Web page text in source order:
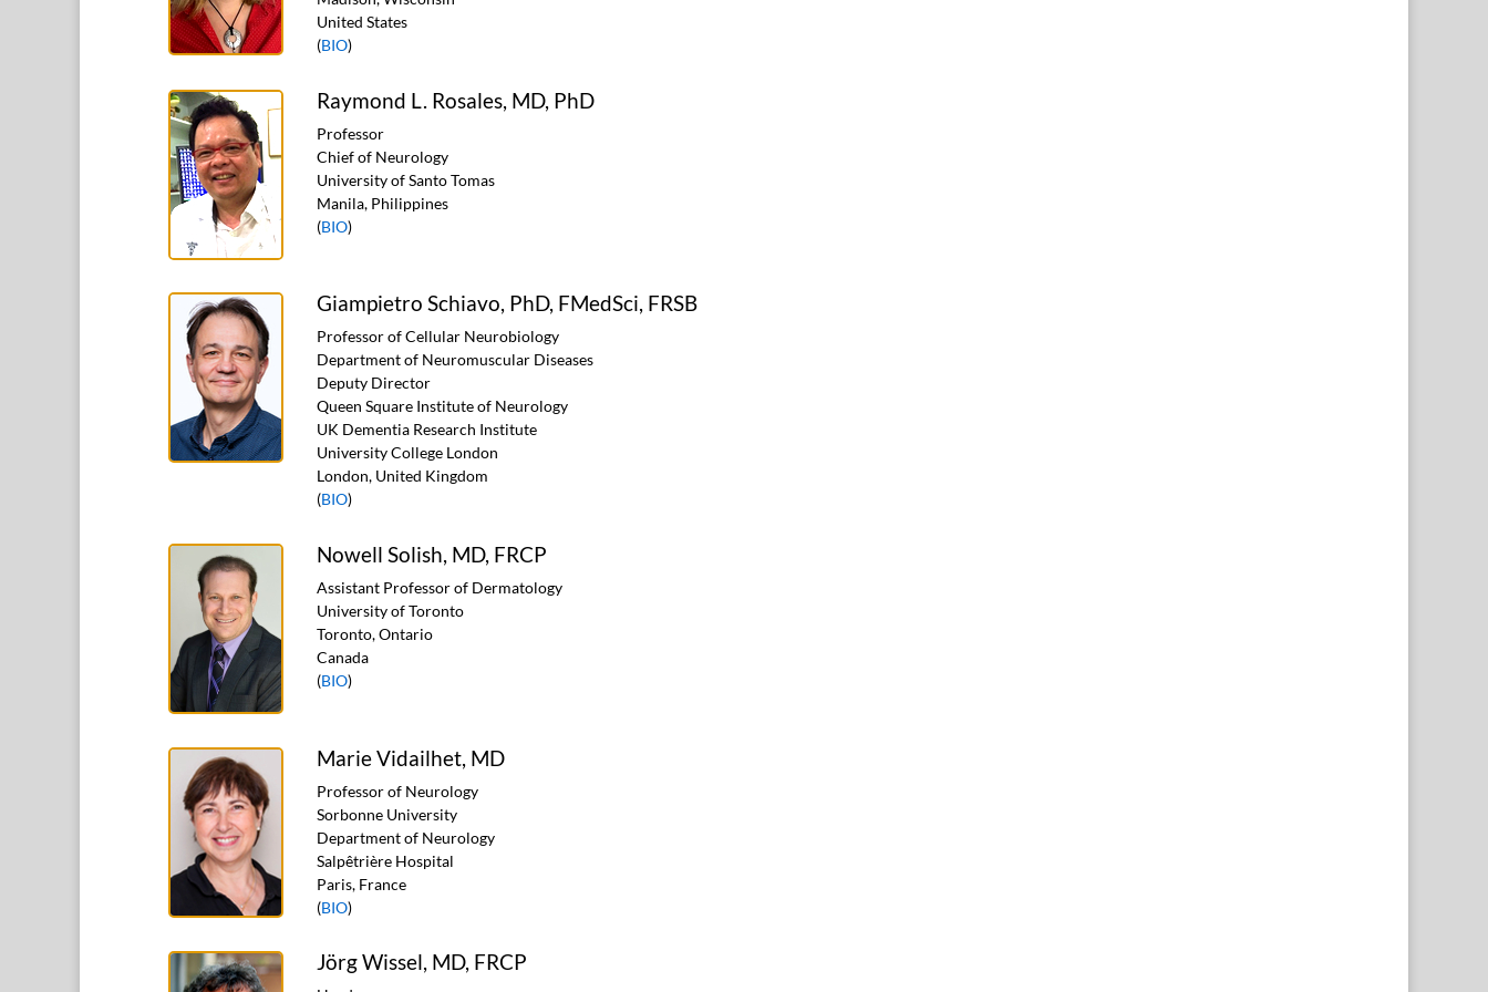
United States
(BIO)
Raymond L. Rosales, MD, PhD
Professor
Chief of Neurology
University of Santo Tomas
Manila, Philippines
(BIO)
Giampietro Schiavo, PhD, FMedSci, FRSB
Professor of Cellular Neurobiology
Department of Neuromuscular Diseases
Deputy Director
Queen Square Institute of Neurology
UK Dementia Research Institute
University College London
London, United Kingdom
(BIO)
Nowell Solish, MD, FRCP
Assistant Professor of Dermatology
University of Toronto
Toronto, Ontario
Canada
(BIO)
Marie Vidailhet, MD
Professor of Neurology
Sorbonne University
Department of Neurology
Salpêtrière Hospital
Paris, France
(BIO)
Jörg Wissel, MD, FRCP